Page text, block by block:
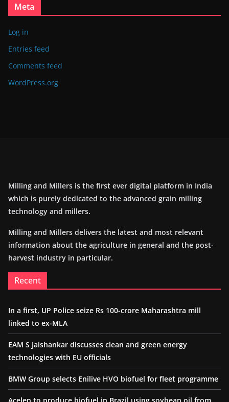
Meta
Log in
Entries feed
Comments feed
WordPress.org
Milling and Millers is the first ever digital platform in India
which is purely dedicated to the advanced grain milling
technology and millers.
Milling and Millers delivers the latest and most relevant
information about the agriculture in general and the post-
harvest industry in particular.
Recent
In a first, UP Police seize Rs 100-crore Maharashtra mill
linked to ex-MLA
EAM S Jaishankar discusses clean and green energy
technologies with EU officials
BMW Group selects Enilive HVO biofuel for fleet programme
Acelen to produce biofuel in Brazil using soybean oil from